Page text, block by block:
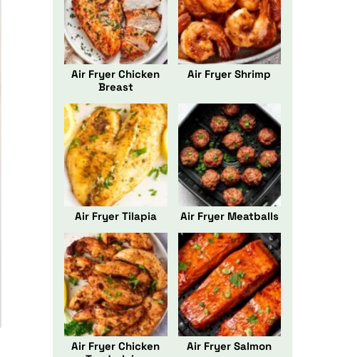
Air Fryer Chicken
Breast
Air Fryer Shrimp
Air Fryer Tilapia Air Fryer Meatballs
Air Fryer Chicken
Air Fryer Salmon